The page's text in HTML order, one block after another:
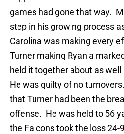
games had gone that way.
step in his growing process
Carolina was making every
Turner making Ryan a
held it together about as well
He was guilty of no
that Turner had been the
offense. He was held to 56
the Falcons took the loss 24-